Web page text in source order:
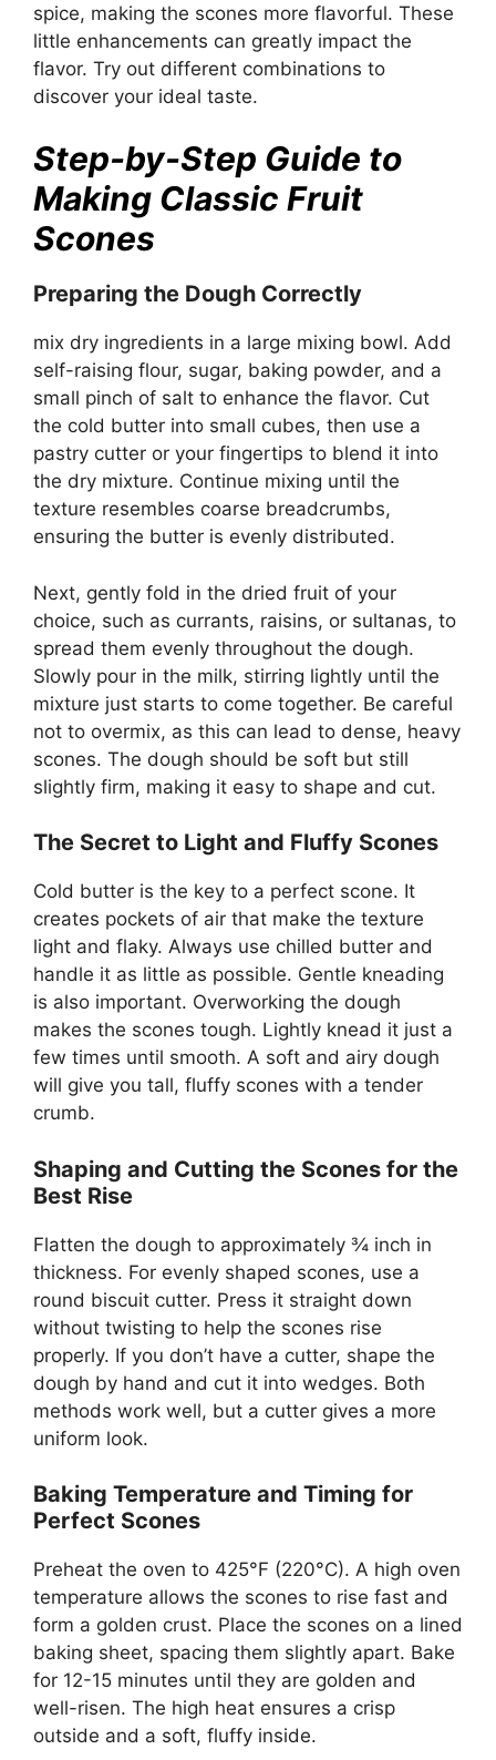
spice, making the scones more flavorful. These
little enhancements can greatly impact the
flavor. Try out different combinations to
discover your ideal taste.
Step-by-Step Guide to
Making Classic Fruit
Scones
Preparing the Dough Correctly
mix dry ingredients in a large mixing bowl. Add
self-raising flour, sugar, baking powder, and a
small pinch of salt to enhance the flavor. Cut
the cold butter into small cubes, then use a
pastry cutter or your fingertips to blend it into
the dry mixture. Continue mixing until the
texture resembles coarse breadcrumbs,
ensuring the butter is evenly distributed.
Next, gently fold in the dried fruit of your
choice, such as currants, raisins, or sultanas, to
spread them evenly throughout the dough.
Slowly pour in the milk, stirring lightly until the
mixture just starts to come together. Be careful
not to overmix, as this can lead to dense, heavy
scones. The dough should be soft but still
slightly firm, making it easy to shape and cut.
The Secret to Light and Fluffy Scones
Cold butter is the key to a perfect scone. It
creates pockets of air that make the texture
light and flaky. Always use chilled butter and
handle it as little as possible. Gentle kneading
is also important. Overworking the dough
makes the scones tough. Lightly knead it just a
few times until smooth. A soft and airy dough
will give you tall, fluffy scones with a tender
crumb.
Shaping and Cutting the Scones for the
Best Rise
Flatten the dough to approximately ¾ inch in
thickness. For evenly shaped scones, use a
round biscuit cutter. Press it straight down
without twisting to help the scones rise
properly. If you don’t have a cutter, shape the
dough by hand and cut it into wedges. Both
methods work well, but a cutter gives a more
uniform look.
Baking Temperature and Timing for
Perfect Scones
Preheat the oven to 425°F (220°C). A high oven
temperature allows the scones to rise fast and
form a golden crust. Place the scones on a lined
baking sheet, spacing them slightly apart. Bake
for 12-15 minutes until they are golden and
well-risen. The high heat ensures a crisp
outside and a soft, fluffy inside.